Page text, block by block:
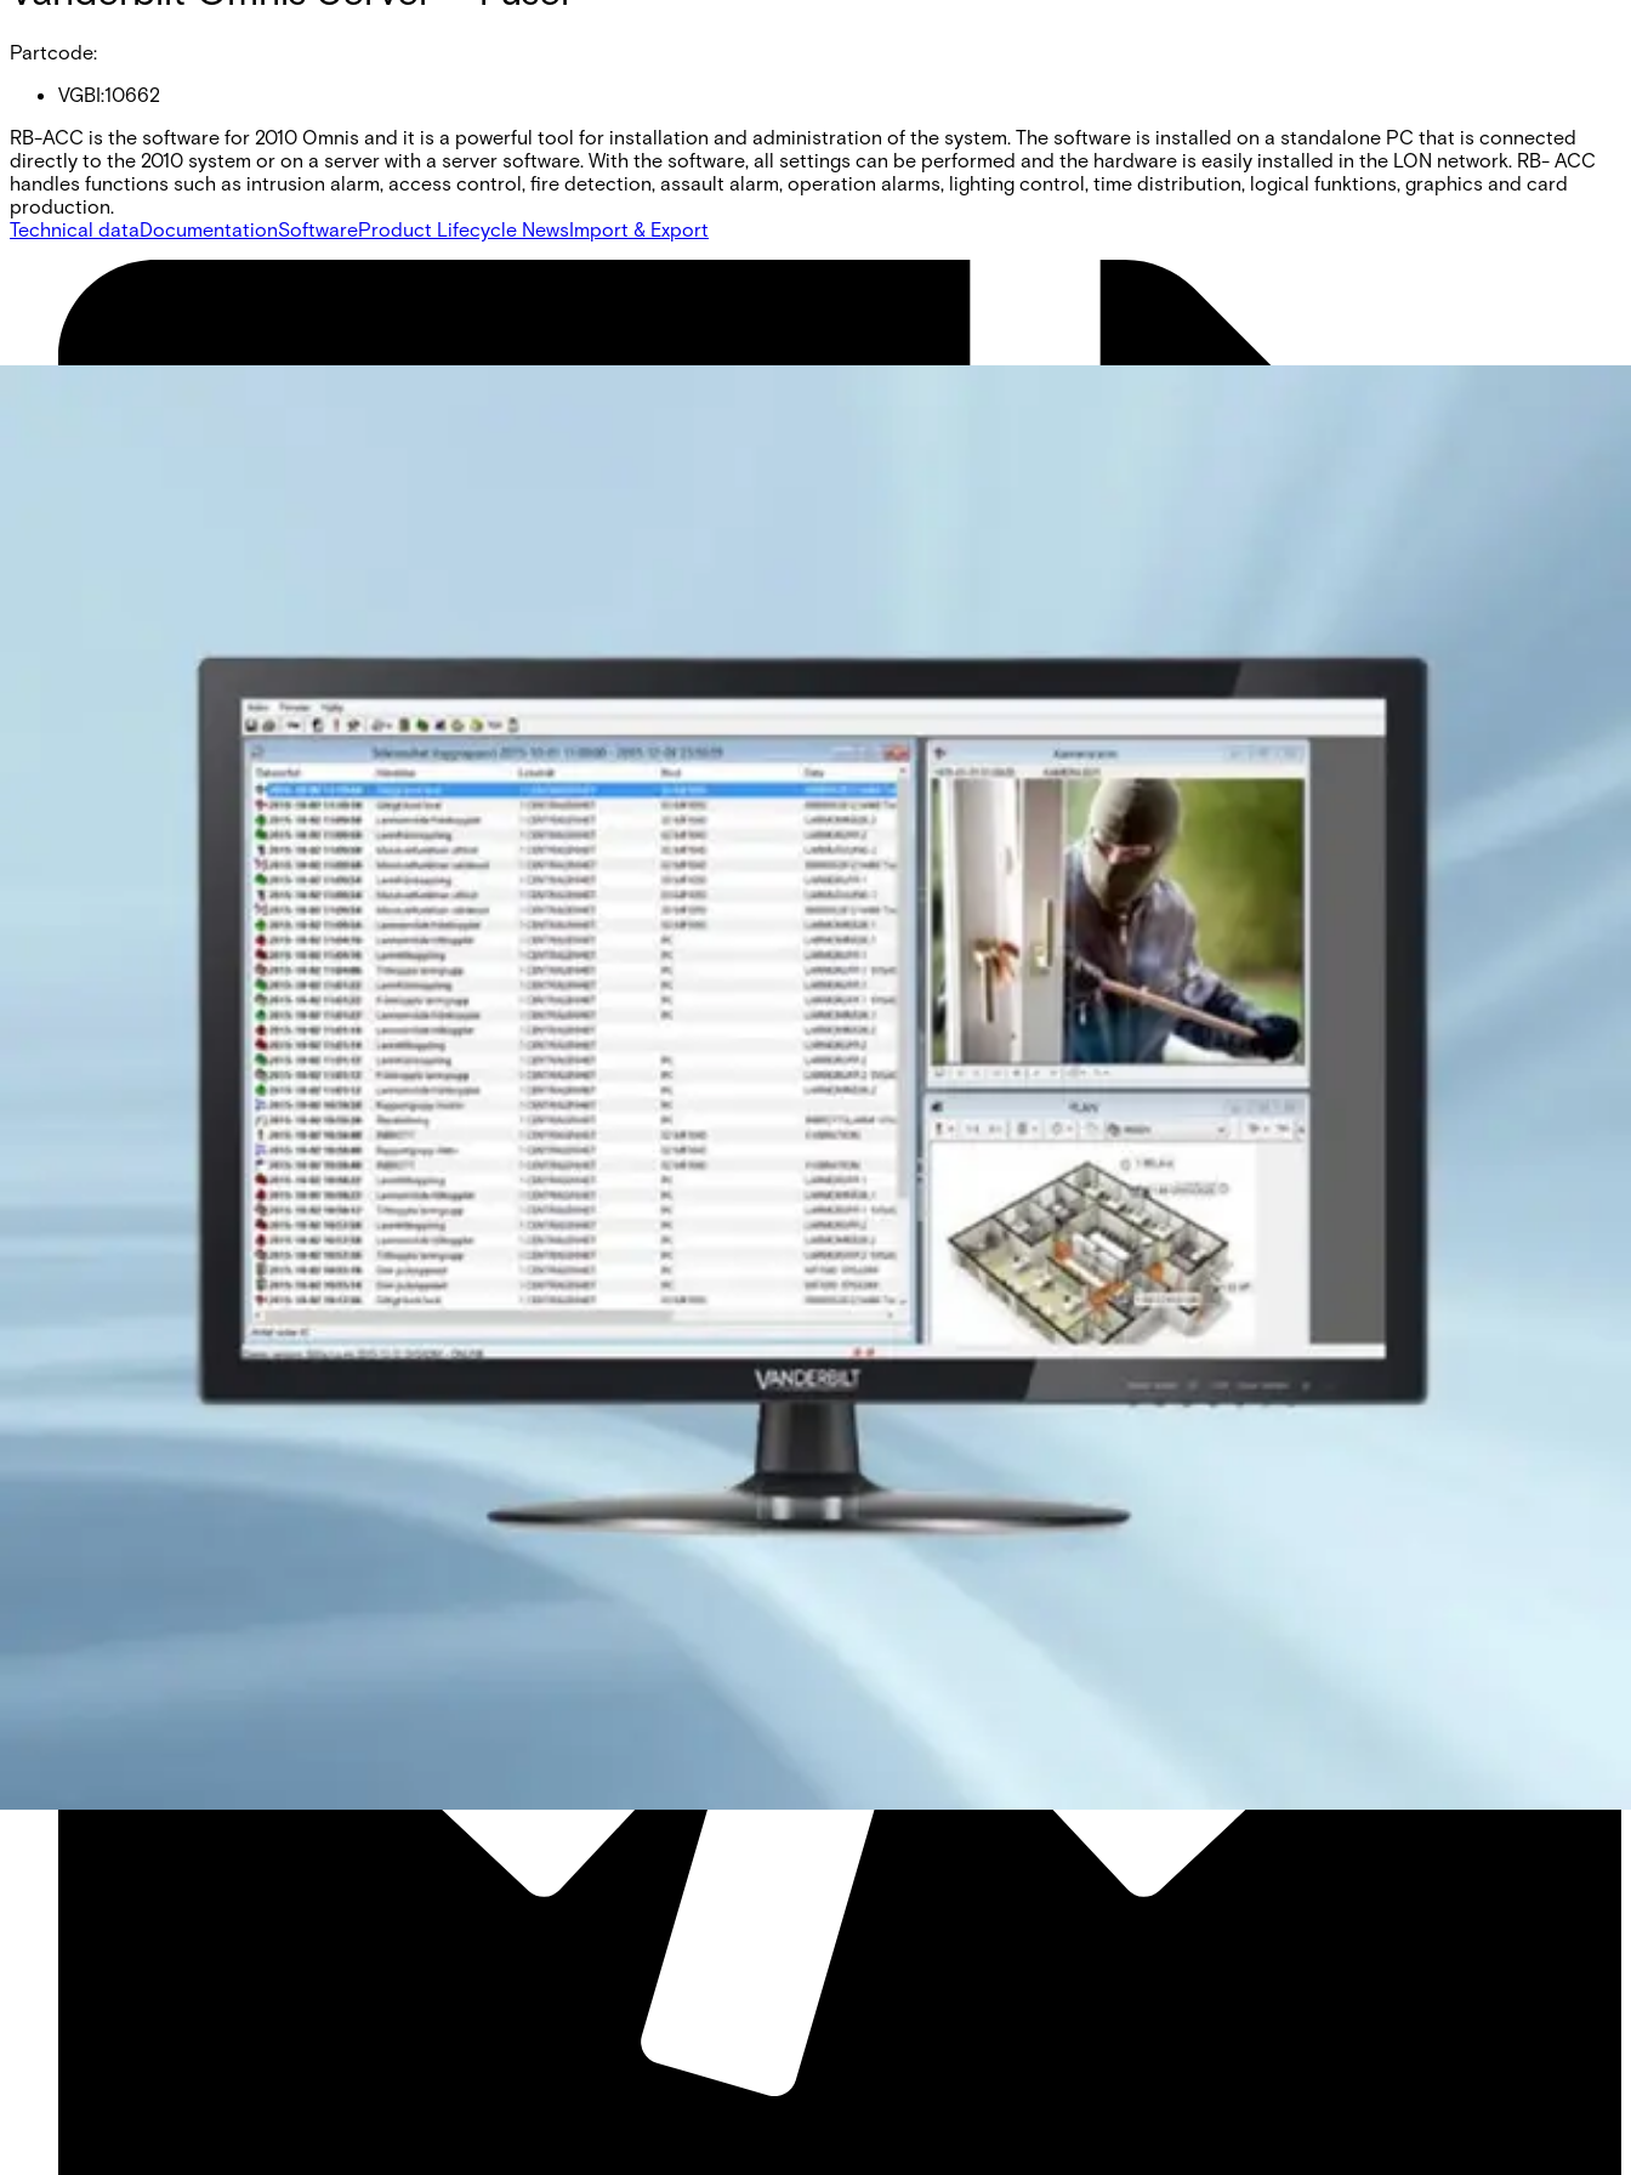
Partcode:
VGBI:10662
RB-ACC is the software for 2010 Omnis and it is a powerful tool for installation and administration of the system. The software is installed on a standalone PC that is connected
directly to the 2010 system or on a server with a server software. With the software, all settings can be performed and the hardware is easily installed in the LON network. RB- ACC
handles functions such as intrusion alarm, access control, fire detection, assault alarm, operation alarms, lighting control, time distribution, logical funktions, graphics and card
production.
Technical dataDocumentationSoftwareProduct Lifecycle NewsImport & Export